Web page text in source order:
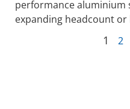
performance aluminium
expanding headcount
1 2